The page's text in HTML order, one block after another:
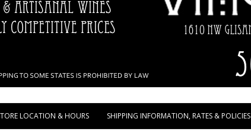
Skip to content
LOCATION & HOURS SHIPPING INFORMATION, RATES & POLICIES